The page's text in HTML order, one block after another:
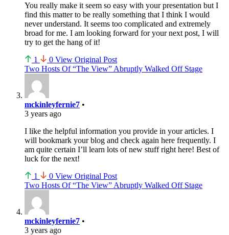
You really make it seem so easy with your presentation but I
find this matter to be really something that I think I would
never understand. It seems too complicated and extremely
broad for me. I am looking forward for your next post, I will
try to get the hang of it!
1
0 View Original Post
Two Hosts Of “The View” Abruptly Walked Off Stage
mckinleyfernie7 •
3 years ago
I like the helpful information you provide in your articles. I
will bookmark your blog and check again here frequently. I
am quite certain I’ll learn lots of new stuff right here! Best of
luck for the next!
1
0 View Original Post
Two Hosts Of “The View” Abruptly Walked Off Stage
mckinleyfernie7 •
3 years ago